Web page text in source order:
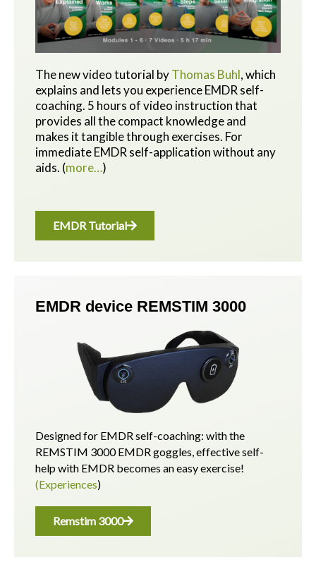
The new video tutorial byThomas Buhl, which
explains and lets you experience EMDR self-
coaching. 5 hours of video instruction that
provides all the compact knowledge and
makes it tangible through exercises. For
immediate EMDR self-application without any
aids. (more…)
EMDR Tutorial
EMDR device REMSTIM 3000
Designed for EMDR self-coaching: with the
REMSTIM 3000 EMDR goggles, effective self-
help with EMDR becomes an easy exercise!
(Experiences)
Remstim 3000